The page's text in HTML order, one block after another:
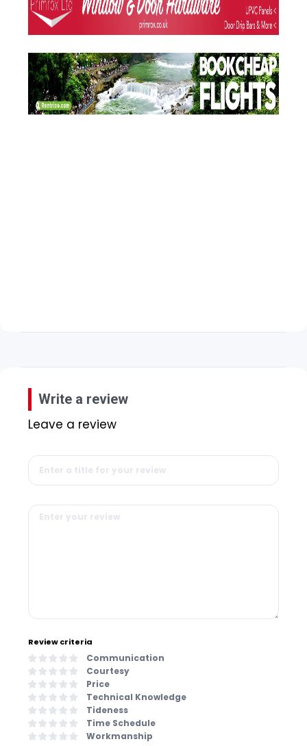
Write a review
Leave a review
Review criteria
Communication
Courtesy
Price
Technical Knowledge
Tideness
Time Schedule
Workmanship